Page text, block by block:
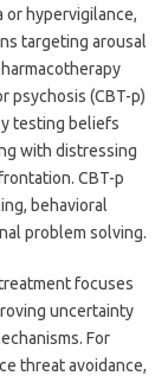
or hypervigilance,
targeting arousal
psychosis (CBT-p)
testing beliefs
with distressing
CBT-p
behavioral
problem solving.
focuses
uncertainty
For
threat avoidance,